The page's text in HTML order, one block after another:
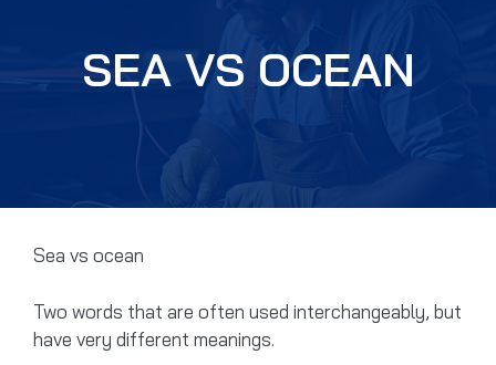
SEA VS OCEAN
Sea vs ocean
Two words that are often used interchangeably, but
have very different meanings.